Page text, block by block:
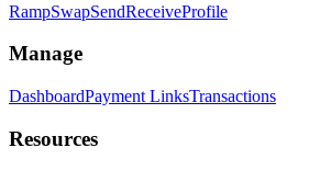
RampSwapSendReceiveProfile
Manage
DashboardPayment LinksTransactions
Resources